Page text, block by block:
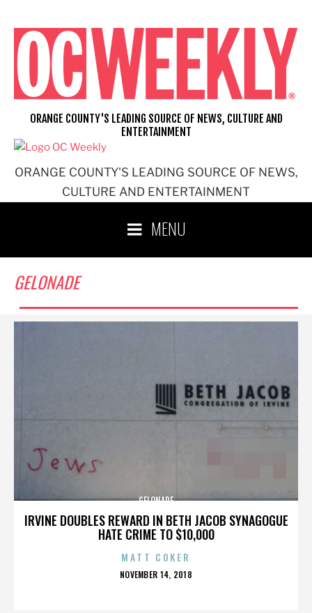
content
ORANGE COUNTY'S LEADING SOURCE OF NEWS,
CULTURE AND ENTERTAINMENT
ORANGE COUNTY'S LEADING SOURCE OF NEWS, CULTURE AND
ENTERTAINMENT
MENU
GELONADE
IRVINE DOUBLES REWARD IN BETH JACOB SYNAGOGUE
HATE CRIME TO $10,000
GELONADE
MATT COKER
POSTED
NOVEMBER 14, 2018